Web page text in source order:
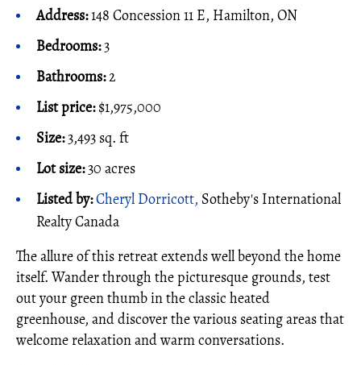
Address:148 Concession 11 E, Hamilton, ON
Bedrooms:3
Bathrooms:2
List price:$1,975,000
Size:3,493 sq. ft
Lot size:30 acres
Listed by:Cheryl Dorricott, Sotheby's International
Realty Canada
The allure of this retreat extends well beyond the home
itself. Wander through the picturesque grounds, test
out your green thumb in the classic heated
greenhouse, and discover the various seating areas that
welcome relaxation and warm conversations.